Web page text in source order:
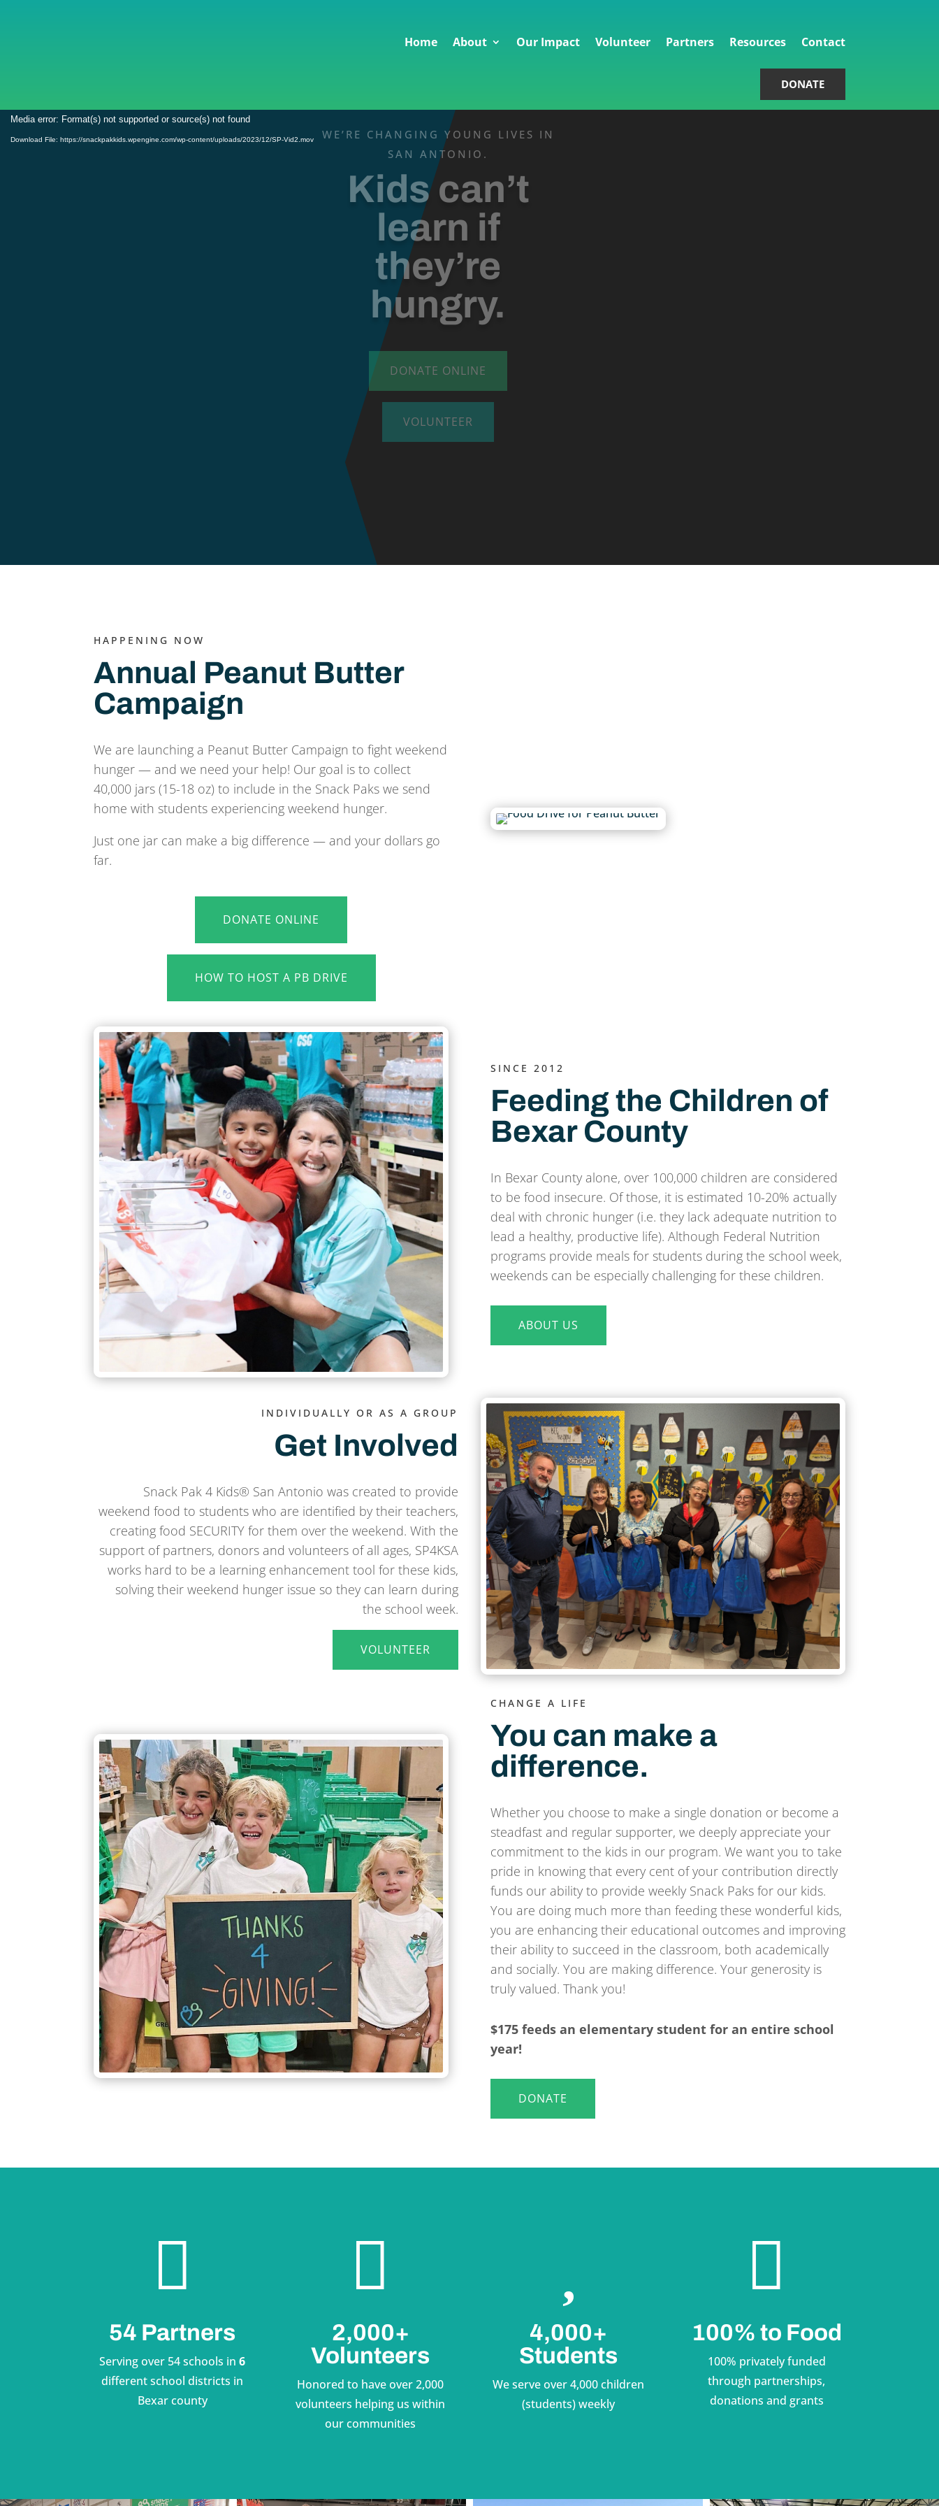
Home About Our Impact Volunteer Partners Resources Contact
DONATE
Video
Player
Media error: Format(s) not supported or source(s) not found
Download File: https://snackpakkids.wpengine.com/wp-content/uploads/2023/12/SP-Vid2.mov
WE’RE CHANGING YOUNG LIVES IN
SAN ANTONIO.
Kids can’t
learn if
they’re
hungry.
DONATE ONLINE
VOLUNTEER
HAPPENING NOW
Annual Peanut Butter
Campaign
We are launching a Peanut Butter Campaign to fight weekend
hunger — and we need your help! Our goal is to collect
40,000 jars (15-18 oz) to include in the Snack Paks we send
home with students experiencing weekend hunger.
Just one jar can make a big difference — and your dollars go
far.
DONATE ONLINE
HOW TO HOST A PB DRIVE
SINCE 2012
Feeding the Children of
Bexar County
In Bexar County alone, over 100,000 children are considered
to be food insecure. Of those, it is estimated 10-20% actually
deal with chronic hunger (i.e. they lack adequate nutrition to
lead a healthy, productive life). Although Federal Nutrition
programs provide meals for students during the school week,
weekends can be especially challenging for these children.
ABOUT US
INDIVIDUALLY OR AS A GROUP
Get Involved
Snack Pak 4 Kids® San Antonio was created to provide
weekend food to students who are identified by their teachers,
creating food SECURITY for them over the weekend. With the
support of partners, donors and volunteers of all ages, SP4KSA
works hard to be a learning enhancement tool for these kids,
solving their weekend hunger issue so they can learn during
the school week.
VOLUNTEER
CHANGE A LIFE
You can make a
difference.
Whether you choose to make a single donation or become a
steadfast and regular supporter, we deeply appreciate your
commitment to the kids in our program. We want you to take
pride in knowing that every cent of your contribution directly
funds our ability to provide weekly Snack Paks for our kids.
You are doing much more than feeding these wonderful kids,
you are enhancing their educational outcomes and improving
their ability to succeed in the classroom, both academically
and socially. You are making difference. Your generosity is
truly valued. Thank you!
$175 feeds an elementary student for an entire school
year!
DONATE

54 Partners
Serving over 54 schools in6
different school districts in
Bexar county

2,000+
Volunteers
Honored to have over 2,000
volunteers helping us within
our communities
4,000+
Students
We serve over 4,000 children
(students) weekly

100% to Food
100% privately funded
through partnerships,
donations and grants